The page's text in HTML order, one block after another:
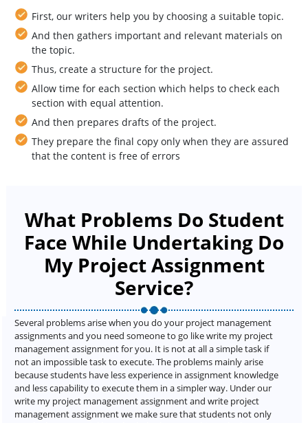
First, our writers help you by choosing a suitable topic.
And then gathers important and relevant materials on
the topic.
Thus, create a structure for the project.
Allow time for each section which helps to check each
section with equal attention.
And then prepares drafts of the project.
They prepare the final copy only when they are assured
that the content is free of errors
What Problems Do Student
Face While Undertaking Do
My Project Assignment
Service?
Several problems arise when you do your project management
assignments and you need someone to go like write my project
management assignment for you. It is not at all a simple task if
not an impossible task to execute. The problems mainly arise
because students have less experience in assignment knowledge
and less capability to execute them in a simpler way. Under our
write my project management assignment and write project
management assignment we make sure that students not only